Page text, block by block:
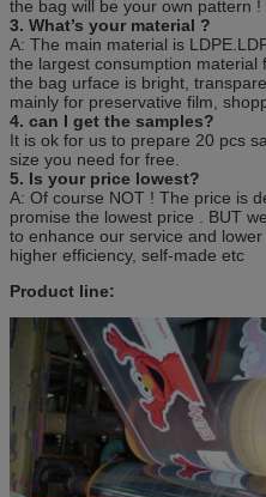
the bag will be your own pattern !
3. What’s your material ?
A: The main material is
the largest consumption material
the bag urface is bright,
mainly for preservative film,
4. can I get the samples?
It is ok for us to prepare 20 pcs
size you need for free.
5. Is your price lowest?
A: Of course NOT ! The price is
promise the lowest price . BUT
to enhance our service and
higher efficiency, self-made etc
Product line: